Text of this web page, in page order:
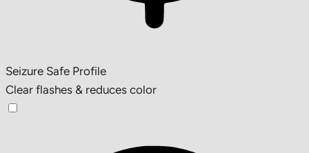
Seizure Safe Profile
Clear flashes & reduces color